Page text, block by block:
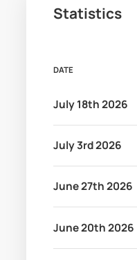
Statistics
DATE
July 18th 2026
July 3rd 2026
June 27th 2026
June 20th 2026